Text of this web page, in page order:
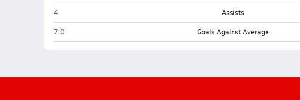
Melbourne Central Catholic (Melbourne)
4 Assists
Melbourne Central Catholic (Melbourne)
7.0 Goals Against Average